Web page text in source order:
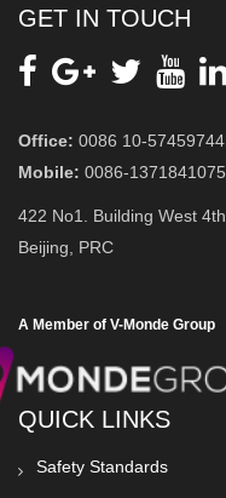
GET IN TOUCH
Office: 0086 10-57459744
Mobile: 0086-
422 No1. Building West
Beijing, PRC
A Member of V-Monde Group
QUICK LINKS
Safety Standards